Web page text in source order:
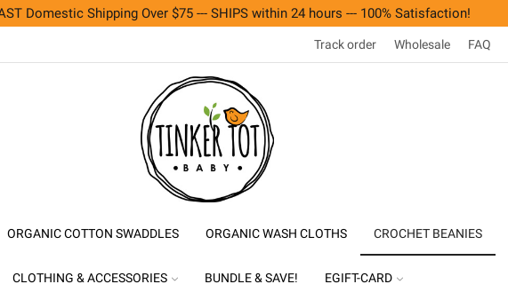
Domestic Shipping Over $75 --- SHIPS within 24 hours --- 100% Satisfaction!
Track order Wholesale FAQ
ORGANIC COTTON SWADDLES ORGANIC WASH CLOTHS CROCHET BEANIES
CLOTHING & ACCESSORIES BUNDLE & SAVE! EGIFT-CARD